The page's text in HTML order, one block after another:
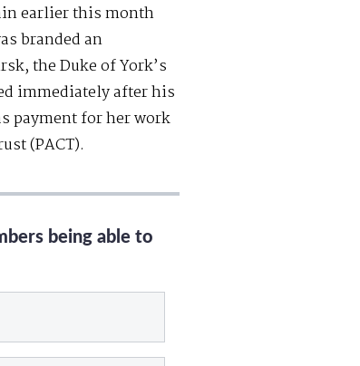
earlier this month
branded an
the Duke of York’s
immediately after his
payment for her work
(PACT).
being able to